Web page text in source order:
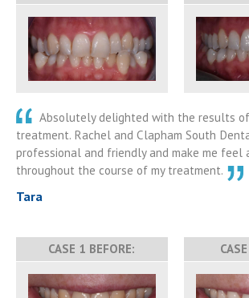
Absolutely delighted with the results of
treatment. Rachel and Clapham South
professional and friendly and make me feel
throughout the course of my treatment.
Tara
CASE 1 BEFORE: